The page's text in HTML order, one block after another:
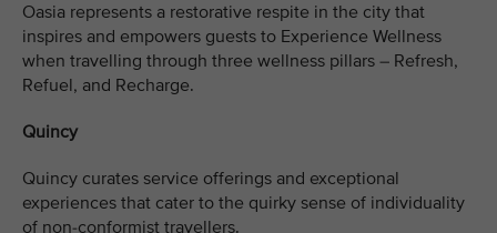
Oasia represents a restorative respite in the city that
inspires and empowers guests to Experience Wellness
when travelling through three wellness pillars – Refresh,
Refuel, and Recharge.
Quincy
Quincy curates service offerings and exceptional
experiences that cater to the quirky sense of individuality
of non-conformist travellers.